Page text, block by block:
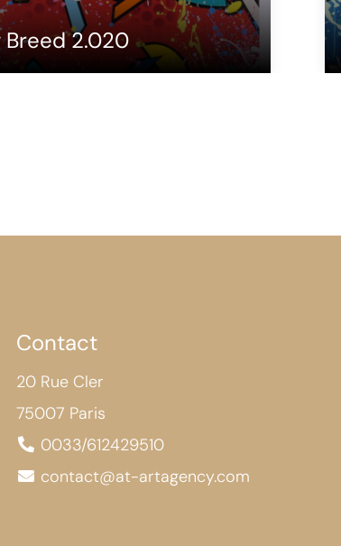
Breed 2.020
Contact
20 Rue Cler
75007 Paris
0033/612429510
contact@at-artagency.com